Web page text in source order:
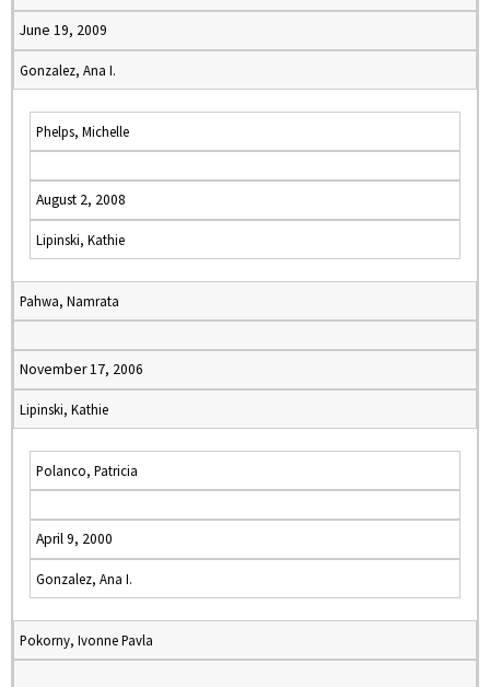
June 19, 2009
Gonzalez, Ana I.
Phelps, Michelle
August 2, 2008
Lipinski, Kathie
Pahwa, Namrata
November 17, 2006
Lipinski, Kathie
Polanco, Patricia
April 9, 2000
Gonzalez, Ana I.
Pokorny, Ivonne Pavla